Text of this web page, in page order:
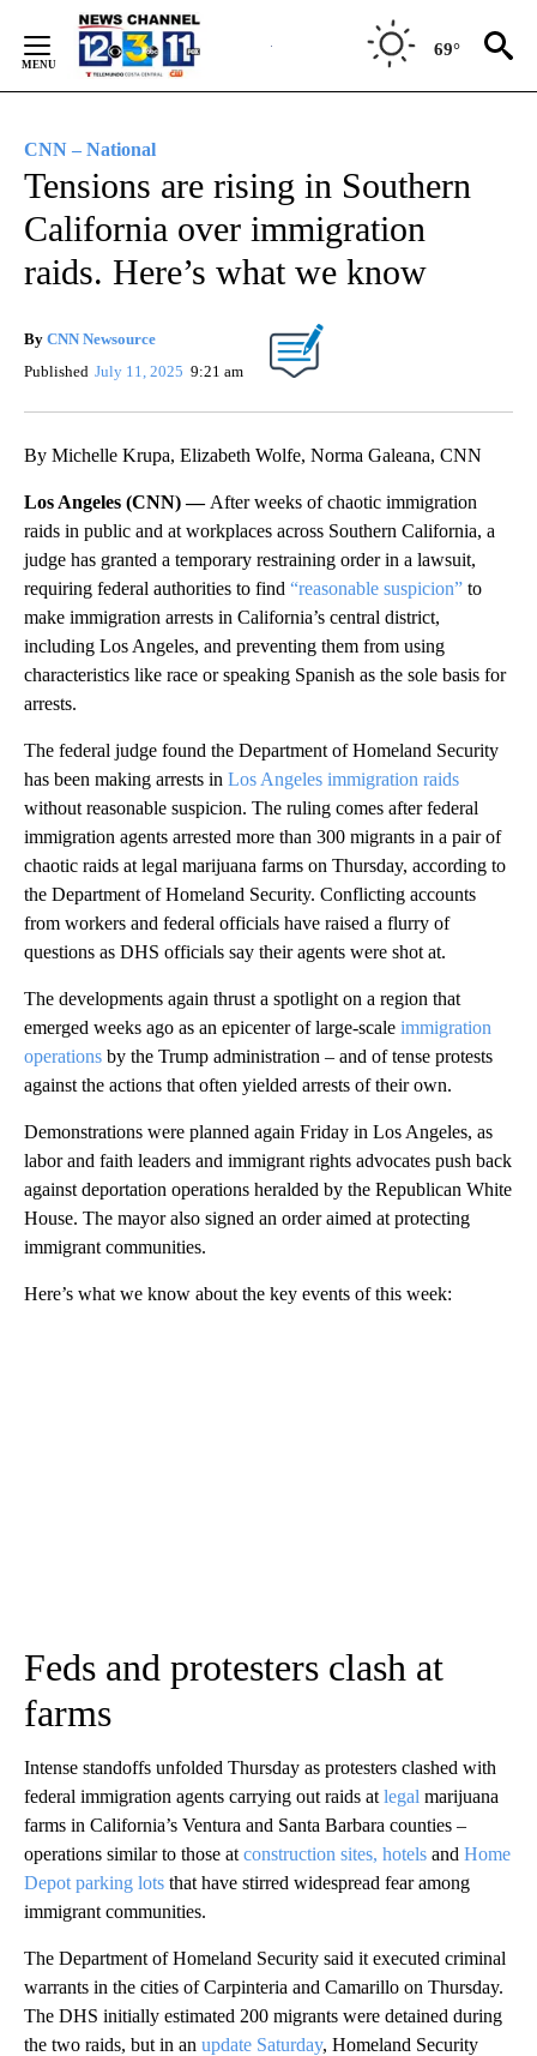
Content
69°
CNN – National
Tensions are rising in Southern
California over immigration
raids. Here’s what we know
By CNN Newsource
Published July 11, 2025 9:21 am
By Michelle Krupa, Elizabeth Wolfe, Norma Galeana, CNN
Los Angeles (CNN) — After weeks of chaotic immigration
raids in public and at workplaces across Southern California, a
judge has granted a temporary restraining order in a lawsuit,
requiring federal authorities to find “reasonable suspicion” to
make immigration arrests in California’s central district,
including Los Angeles, and preventing them from using
characteristics like race or speaking Spanish as the sole basis for
arrests.
The federal judge found the Department of Homeland Security
has been making arrests in Los Angeles immigration raids
without reasonable suspicion. The ruling comes after federal
immigration agents arrested more than 300 migrants in a pair of
chaotic raids at legal marijuana farms on Thursday, according to
the Department of Homeland Security. Conflicting accounts
from workers and federal officials have raised a flurry of
questions as DHS officials say their agents were shot at.
The developments again thrust a spotlight on a region that
emerged weeks ago as an epicenter of large-scale immigration
operations by the Trump administration – and of tense protests
against the actions that often yielded arrests of their own.
Demonstrations were planned again Friday in Los Angeles, as
labor and faith leaders and immigrant rights advocates push back
against deportation operations heralded by the Republican White
House. The mayor also signed an order aimed at protecting
immigrant communities.
Here’s what we know about the key events of this week:
Feds and protesters clash at
farms
Intense standoffs unfolded Thursday as protesters clashed with
federal immigration agents carrying out raids at legal marijuana
farms in California’s Ventura and Santa Barbara counties –
operations similar to those at construction sites, hotels and Home
Depot parking lots that have stirred widespread fear among
immigrant communities.
The Department of Homeland Security said it executed criminal
warrants in the cities of Carpinteria and Camarillo on Thursday.
The DHS initially estimated 200 migrants were detained during
the two raids, but in an update Saturday, Homeland Security